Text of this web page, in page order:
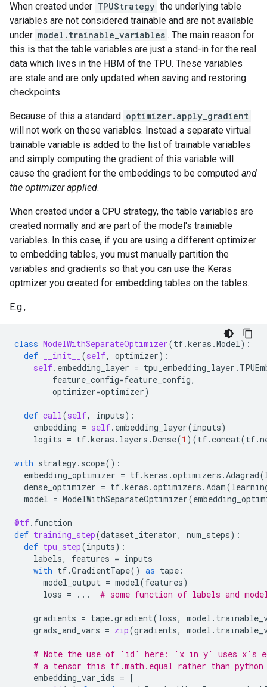
When created under TPUStrategy the underlying table
variables are not considered trainable and are not available
under model.trainable_variables . The main reason for
this is that the table variables are just a stand-in for the real
data which lives in the HBM of the TPU. These variables
are stale and are only updated when saving and restoring
checkpoints.
Because of this a standard optimizer.apply_gradient
will not work on these variables. Instead a separate virtual
trainable variable is added to the list of trainable variables
and simply computing the gradient of this variable will
cause the gradient for the embeddings to be computed and
the optimizer applied.
When created under a CPU strategy, the table variables are
created normally and are part of the model's trainiable
variables. In this case, if you are using a different optimizer
to embedding tables, you must manually partition the
variables and gradients so that you can use the Keras
optmizer you created for embedding tables on the tables.
E.g.,
class ModelWithSeparateOptimizer(tf.keras .Model):
def
__init__ (self, optimizer):
self. embedding_layer = tpu_embedding_layer .
feature_config=feature_config,
optimizer=optimizer)
def call(self, inputs):
embedding = self. embedding_layer(inputs)
logits = tf.keras . layers .Dense(1 )(tf.concat(tf.
with strategy. scope():
embedding_optimizer = tf.keras .optimizers .Adagrad(
dense_optimizer = tf.keras .optimizers .Adam(
model = ModelWithSeparateOptimizer(
@tf. function
def training_step(dataset_iterator, num_steps):
def tpu_step(inputs):
labels, features = inputs
with tf.GradientTape() as tape :
model_output = model(features)
loss = ... # some function of labels and
gradients = tape.gradient(loss, model .
grads_and_vars = zip(gradients, model .
# Note the use of 'id' here: 'x in y' uses x's
# a tensor this tf.math.equal rather than
embedding_var_ids = [